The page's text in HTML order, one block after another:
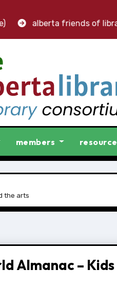
alberta friends of
members
the arts
Almanac –